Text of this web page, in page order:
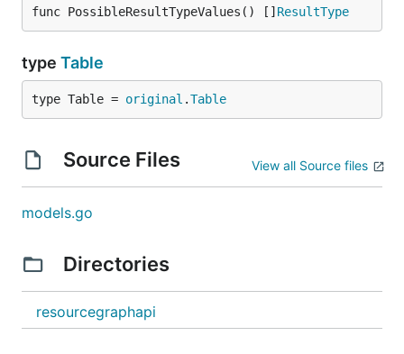
func PossibleResultTypeValues() [] ResultType
type Table
type Table = original .Table
Source Files View all Source files
models.go
Directories
resourcegraphapi